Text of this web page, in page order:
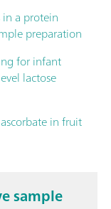
a protein
preparation
for infant
lactose
in fruit
sample